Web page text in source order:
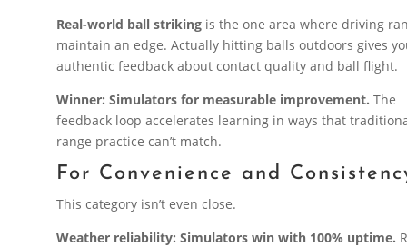
Real-world ball striking is the one area where driving
maintain an edge. Actually hitting balls outdoors gives
authentic feedback about contact quality and ball flight.
Winner: Simulators for measurable improvement. The
feedback loop accelerates learning in ways that
range practice can’t match.
For Convenience and
This category isn’t even close.
Weather reliability: Simulators win with 100% uptime.